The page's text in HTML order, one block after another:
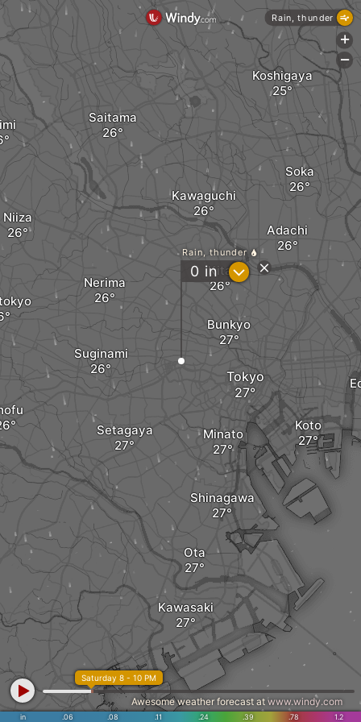
Setagaya
Suginami
Minato
Bunkyo
Saitama
Kawaguchi
Nerima
Kita
Tokyo
Koto
Ota
Kawasaki
Shinagawa
Niiza
Soka
Adachi
Koshigaya
Rain, thunder
0 in ?
in .06 .08 .11 .24 .39 .78 1.2
Saturday 8 - 10 PM
Awesome weather forecast at www.windy.com
Rain, thunder
+
-